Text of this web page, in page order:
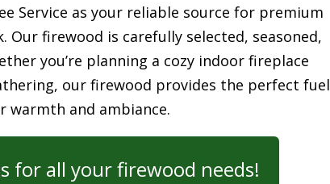
Service as your reliable source for premium
Our firewood is carefully selected, seasoned,
you’re planning a cozy indoor fireplace
our firewood provides the perfect fuel
warmth and ambiance.
for all your firewood needs!